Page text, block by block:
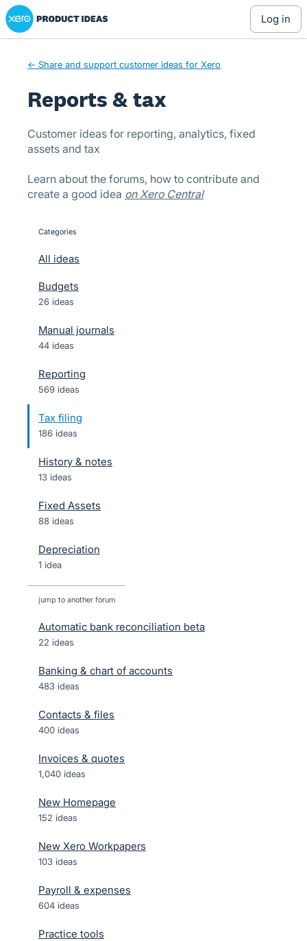
Skip
to
Xero Product Ideas homepage
log in
← Share and support customer ideas for Xero
Reports & tax
Customer ideas for reporting, analytics, fixed
assets and tax
Learn about the forums, how to contribute and
create a good idea on Xero Central
categories
All ideas
Budgets
26 ideas
Manual journals
44 ideas
Reporting
569 ideas
Tax filing
186 ideas
History & notes
13 ideas
Fixed Assets
88 ideas
Depreciation
1 idea
jump to another forum
Automatic bank reconciliation beta
22 ideas
Banking & chart of accounts
483 ideas
Contacts & files
400 ideas
Invoices & quotes
1,040 ideas
New Homepage
152 ideas
New Xero Workpapers
103 ideas
Payroll & expenses
604 ideas
Practice tools